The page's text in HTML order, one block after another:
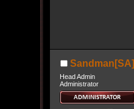
Sandman[SA]
Head Admin
Administrator